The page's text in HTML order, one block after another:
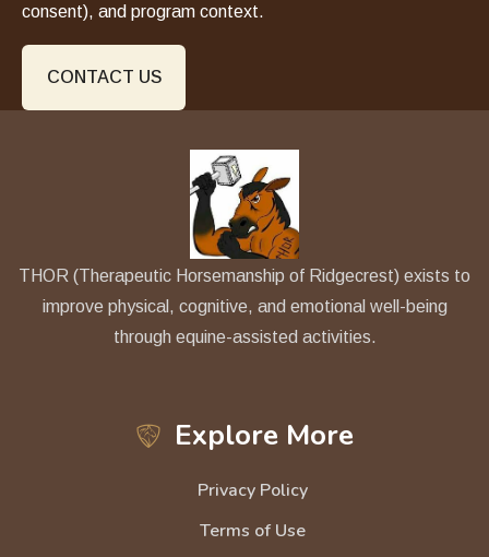
consent), and program context.
CONTACT US
THOR (Therapeutic Horsemanship of Ridgecrest) exists to
improve physical, cognitive, and emotional well-being
through equine-assisted activities.
Explore More
Privacy Policy
Terms of Use